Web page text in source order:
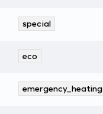
special
eco
emergency_heating